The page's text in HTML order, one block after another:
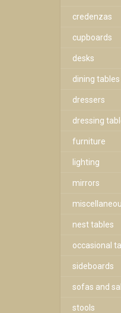
credenzas
cupboards
desks
dining tables
dressers
dressing
furniture
lighting
mirrors
nest tables
occasional
sideboards
sofas and
stools